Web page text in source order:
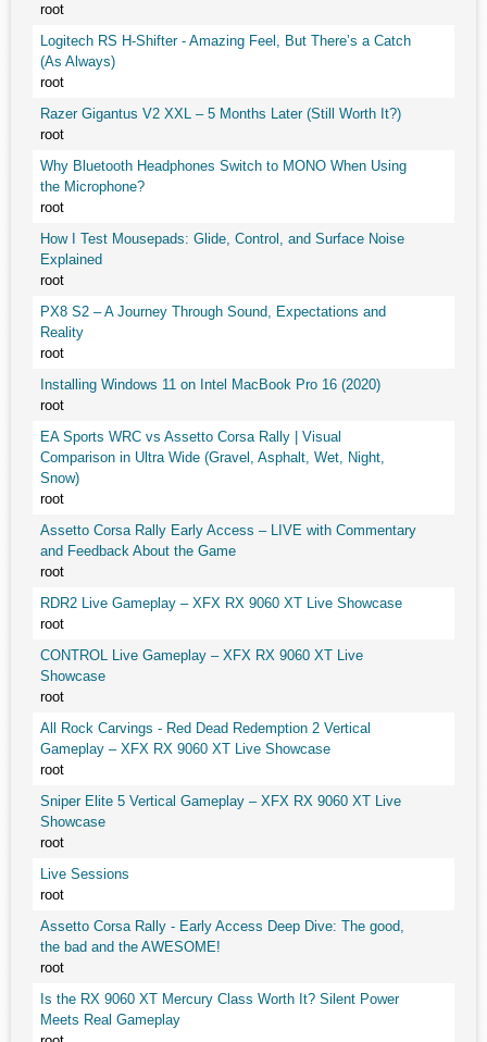
root
Logitech RS H-Shifter - Amazing Feel, But There’s a Catch
(As Always)
root
Razer Gigantus V2 XXL – 5 Months Later (Still Worth It?)
root
Why Bluetooth Headphones Switch to MONO When Using
the Microphone?
root
How I Test Mousepads: Glide, Control, and Surface Noise
Explained
root
PX8 S2 – A Journey Through Sound, Expectations and
Reality
root
Installing Windows 11 on Intel MacBook Pro 16 (2020)
root
EA Sports WRC vs Assetto Corsa Rally | Visual
Comparison in Ultra Wide (Gravel, Asphalt, Wet, Night,
Snow)
root
Assetto Corsa Rally Early Access – LIVE with Commentary
and Feedback About the Game
root
RDR2 Live Gameplay – XFX RX 9060 XT Live Showcase
root
CONTROL Live Gameplay – XFX RX 9060 XT Live
Showcase
root
All Rock Carvings - Red Dead Redemption 2 Vertical
Gameplay – XFX RX 9060 XT Live Showcase
root
Sniper Elite 5 Vertical Gameplay – XFX RX 9060 XT Live
Showcase
root
Live Sessions
root
Assetto Corsa Rally - Early Access Deep Dive: The good,
the bad and the AWESOME!
root
Is the RX 9060 XT Mercury Class Worth It? Silent Power
Meets Real Gameplay